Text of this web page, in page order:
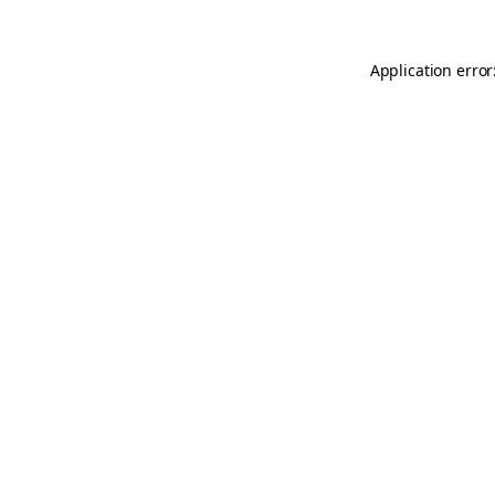
Application